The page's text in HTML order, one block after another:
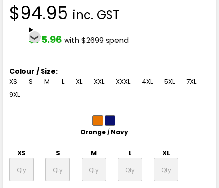
$94.95 inc. GST
$75.96 with $2699 spend
Colour / Size:
XS S M L XL XXL XXXL 4XL 5XL
7XL
9XL
Orange / Navy
XS S M L XL